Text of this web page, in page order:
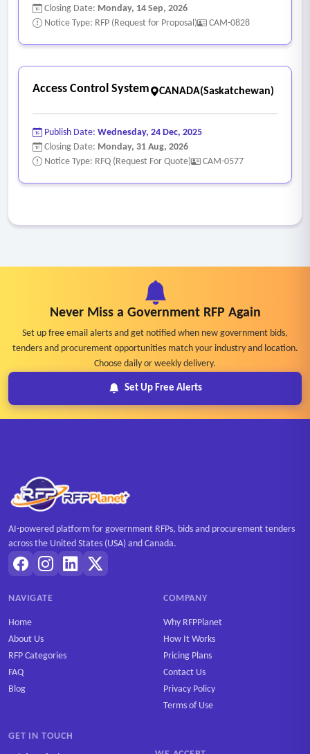
Closing Date: Monday, 14 Sep, 2026
Notice Type: RFP (Request for Proposal)
CAM-0828
Access Control System CANADA(Saskatchewan)
Publish Date: Wednesday, 24 Dec, 2025
Closing Date: Monday, 31 Aug, 2026
Notice Type: RFQ (Request For Quote)
CAM-0577
Never Miss a Government RFP Again
Set up free email alerts and get notified when new government bids,
tenders and procurement opportunities match your industry and location.
Choose daily or weekly delivery.
Set Up Free Alerts
AI-powered platform for government RFPs, bids and procurement tenders
across the United States (USA) and Canada.
NAVIGATE
Home
About Us
RFP Categories
FAQ
Blog
COMPANY
Why RFPPlanet
How It Works
Pricing Plans
Contact Us
Privacy Policy
Terms of Use
GET IN TOUCH